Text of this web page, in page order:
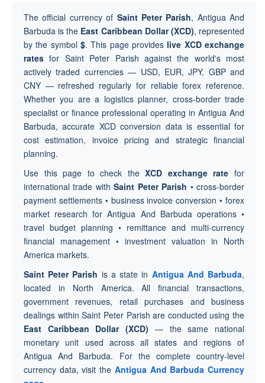
The official currency of Saint Peter Parish, Antigua And
Barbuda is the East Caribbean Dollar (XCD), represented
by the symbol $. This page provides live XCD exchange
rates for Saint Peter Parish against the world's most
actively traded currencies — USD, EUR, JPY, GBP and
CNY — refreshed regularly for reliable forex reference.
Whether you are a logistics planner, cross-border trade
specialist or finance professional operating in Antigua And
Barbuda, accurate XCD conversion data is essential for
cost estimation, invoice pricing and strategic financial
planning.
Use this page to check theXCD exchange rate for
international trade withSaint Peter Parish • cross-border
payment settlements • business invoice conversion • forex
market research for Antigua And Barbuda operations •
travel budget planning • remittance and multi-currency
financial management • investment valuation in North
America markets.
Saint Peter Parish is a state in Antigua And Barbuda,
located in North America. All financial transactions,
government revenues, retail purchases and business
dealings within Saint Peter Parish are conducted using the
East Caribbean Dollar (XCD) — the same national
monetary unit used across all states and regions of
Antigua And Barbuda. For the complete country-level
currency data, visit the Antigua And Barbuda Currency